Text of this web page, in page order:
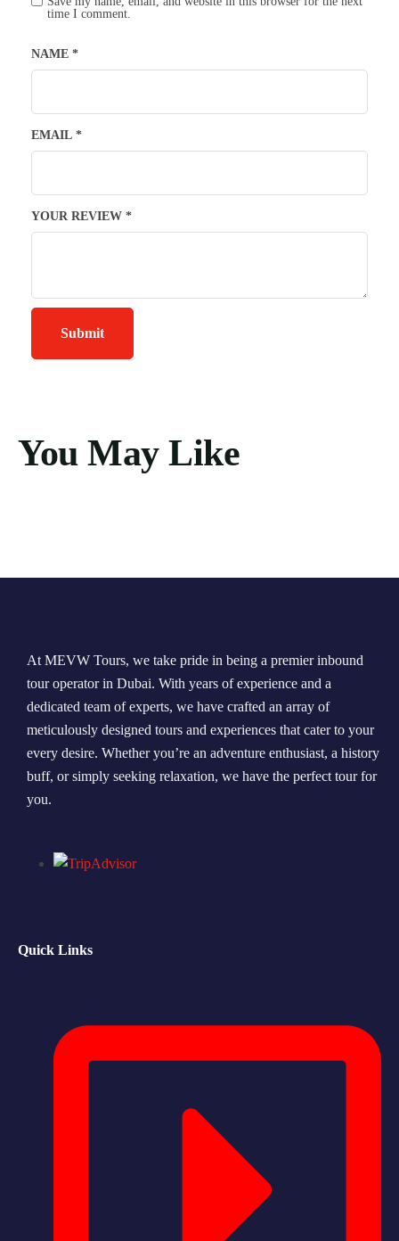
YOUR REVIEW *
NAME *
EMAIL *
time I comment.
You May Like
At MEVW Tours, we take pride in being a premier inbound
tour operator in Dubai. With years of experience and a
dedicated team of experts, we have crafted an array of
meticulously designed tours and experiences that cater to your
every desire. Whether you’re an adventure enthusiast, a history
buff, or simply seeking relaxation, we have the perfect tour for
you.
Quick Links